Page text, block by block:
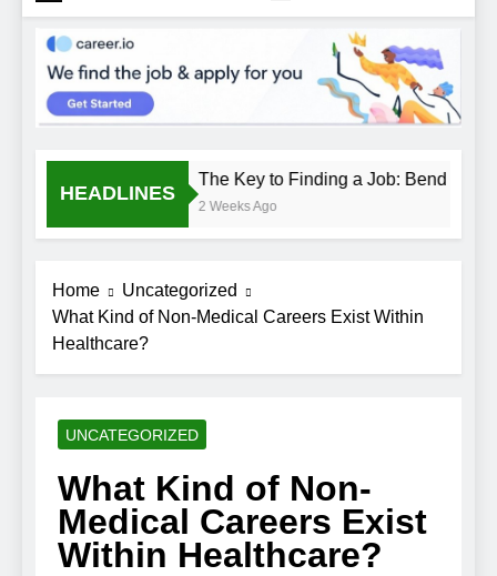
HEADLINES
The Key to Finding a Job: Bend the
2 Weeks Ago
Home
Uncategorized
What Kind of Non-Medical Careers Exist Within
Healthcare?
UNCATEGORIZED
What Kind of Non-
Medical Careers Exist
Within Healthcare?